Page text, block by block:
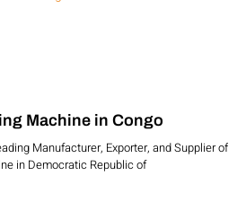
Machine in Congo
Manufacturer, Exporter, and Supplier of
in Democratic Republic of